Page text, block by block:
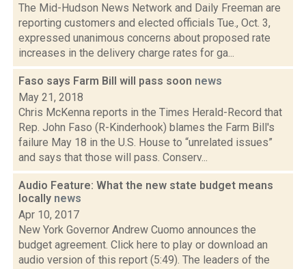
The Mid-Hudson News Network and Daily Freeman are
reporting customers and elected officials Tue., Oct. 3,
expressed unanimous concerns about proposed rate
increases in the delivery charge rates for ga...
Faso says Farm Bill will pass soon news
May 21, 2018
Chris McKenna reports in the Times Herald-Record that
Rep. John Faso (R-Kinderhook) blames the Farm Bill's
failure May 18 in the U.S. House to “unrelated issues”
and says that those will pass. Conserv...
Audio Feature: What the new state budget means
locally news
Apr 10, 2017
New York Governor Andrew Cuomo announces the
budget agreement. Click here to play or download an
audio version of this report (5:49). The leaders of the